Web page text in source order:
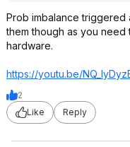
Prob imbalance triggered
them though as you need
hardware.
https://youtu.be/
2
Like
Reply